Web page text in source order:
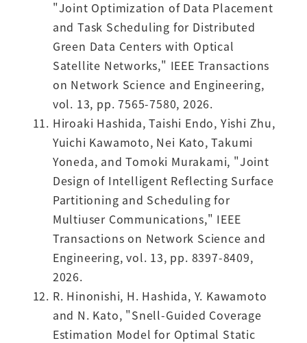
"Joint Optimization of Data Placement
and Task Scheduling for Distributed
Green Data Centers with Optical
Satellite Networks," IEEE Transactions
on Network Science and Engineering,
vol. 13, pp. 7565-7580, 2026.
Hiroaki Hashida, Taishi Endo, Yishi Zhu,
Yuichi Kawamoto, Nei Kato, Takumi
Yoneda, and Tomoki Murakami, "Joint
Design of Intelligent Reflecting Surface
Partitioning and Scheduling for
Multiuser Communications," IEEE
Transactions on Network Science and
Engineering, vol. 13, pp. 8397-8409,
2026.
R. Hinonishi, H. Hashida, Y. Kawamoto
and N. Kato, "Snell-Guided Coverage
Estimation Model for Optimal Static